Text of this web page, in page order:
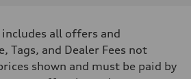
all offers and
Tags, and Dealer Fees not
shown and must be paid by